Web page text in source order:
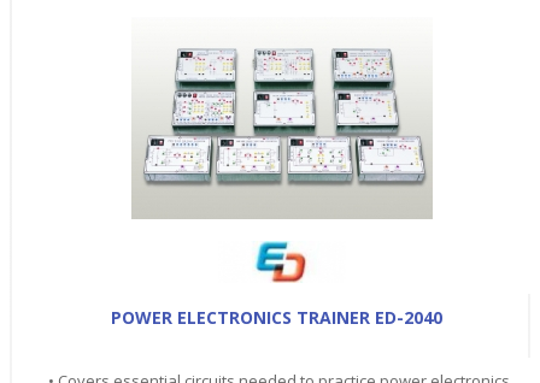
POWER ELECTRONICS TRAINER ED-2040